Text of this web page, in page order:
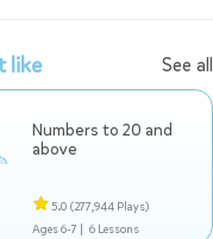
like See all
Numbers to 20 and
above
5.0 (277,944 Plays)
Ages 6-7 | 6 Lessons